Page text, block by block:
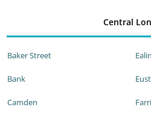
Central
Baker Street
Bank
Camden